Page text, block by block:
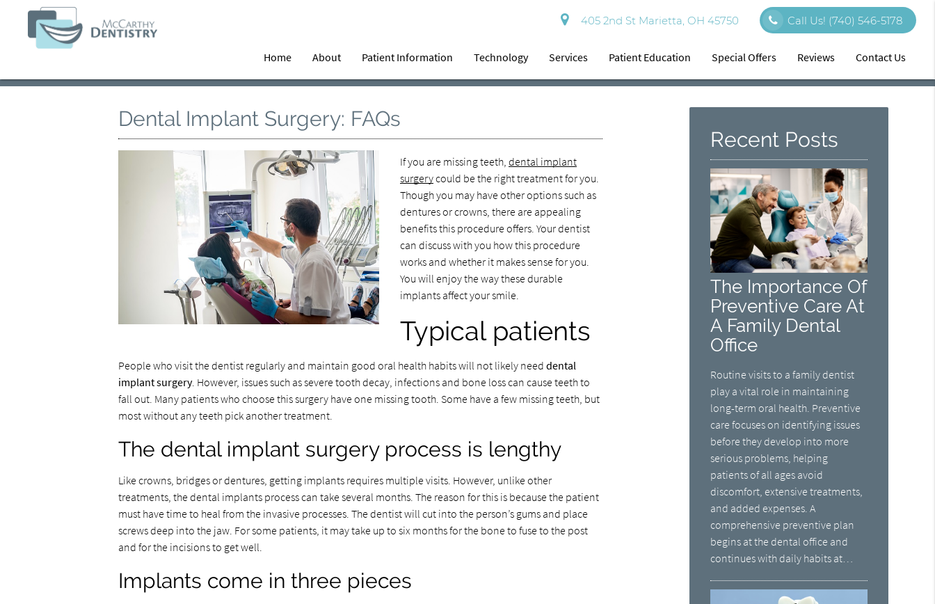
405 2nd St Marietta, OH 45750 Call Us! (740) 546-5178
Home About Patient Information Technology Services Patient Education Special Offers Reviews Contact Us
Dental Implant Surgery: FAQs
If you are missing teeth, dental implant
surgerycould be the right treatment for you.
Though you may have other options such as
dentures or crowns, there are appealing
benefits this procedure offers. Your dentist
can discuss with you how this procedure
works and whether it makes sense for you.
You will enjoy the way these durable
implants affect your smile.
Typical patients
People who visit the dentist regularly and maintain good oral health habits will not likely need dental
implant surgery. However, issues such as severe tooth decay, infections and bone loss can cause teeth to
fall out. Many patients who choose this surgery have one missing tooth. Some have a few missing teeth, but
most without any teeth pick another treatment.
The dental implant surgery process is lengthy
Like crowns, bridges or dentures, getting implants requires multiple visits. However, unlike other
treatments, the dental implants process can take several months. The reason for this is because the patient
must have time to heal from the invasive processes. The dentist will cut into the person’s gums and place
screws deep into the jaw. For some patients, it may take up to six months for the bone to fuse to the post
and for the incisions to get well.
Implants come in three pieces
Recent Posts
The Importance Of
Preventive Care At
A Family Dental
Office
Routine visits to a family dentist
play a vital role in maintaining
long-term oral health. Preventive
care focuses on identifying issues
before they develop into more
serious problems, helping
patients of all ages avoid
discomfort, extensive treatments,
and added expenses. A
comprehensive preventive plan
begins at the dental office and
continues with daily habits at…